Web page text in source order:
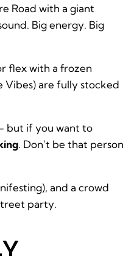
Road with a giant
Big energy. Big
flex with a frozen
Vibes) are fully stocked
but if you want to
. Don’t be that person
and a crowd
party.